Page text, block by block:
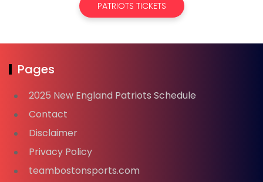
PATRIOTS TICKETS
Pages
2025 New England Patriots Schedule
Contact
Disclaimer
Privacy Policy
teambostonsports.com